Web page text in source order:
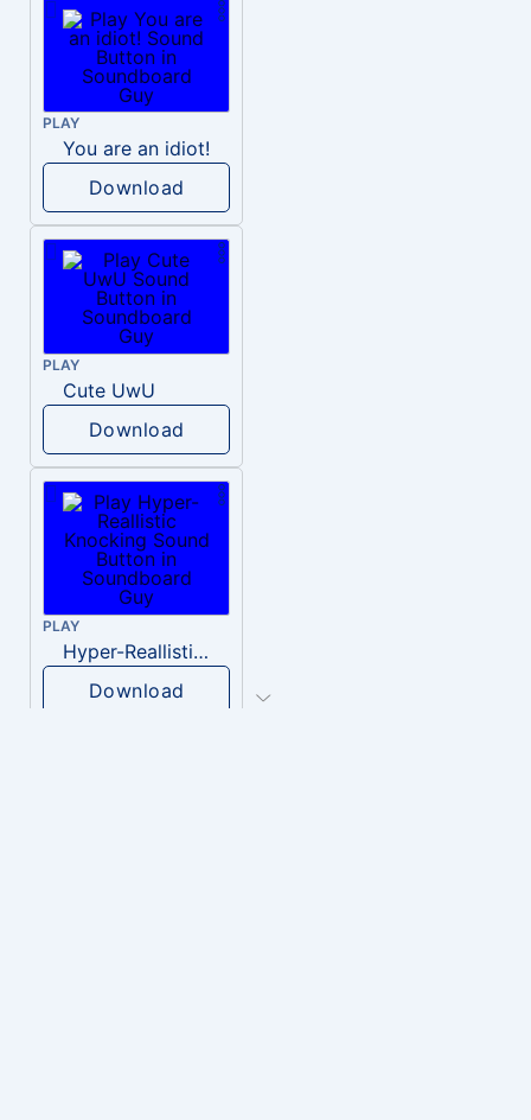
PLAY
You are an idiot!
Download
PLAY
Cute UwU
Download
PLAY
Hyper-Reallistic Knocking
Download